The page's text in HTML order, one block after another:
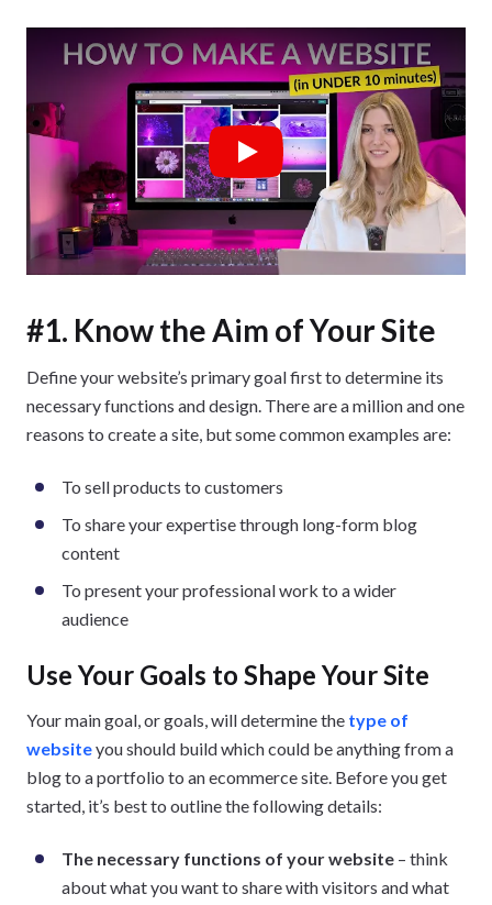
Play
#1. Know the Aim of Your Site
Define your website’s primary goal first to determine its
necessary functions and design. There are a million and one
reasons to create a site, but some common examples are:
To sell products to customers
To share your expertise through long-form blog
content
To present your professional work to a wider
audience
Use Your Goals to Shape Your Site
Your main goal, or goals, will determine the type of
websiteyou should build which could be anything from a
blog to a portfolio to an ecommerce site. Before you get
started, it’s best to outline the following details:
The necessary functions of your website – think
about what you want to share with visitors and what